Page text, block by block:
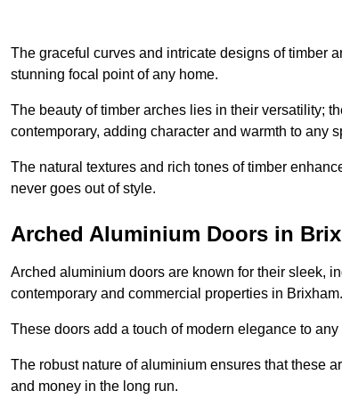
The graceful curves and intricate designs of timber
stunning focal point of any home.
The beauty of timber arches lies in their versatility;
contemporary, adding character and warmth to any
The natural textures and rich tones of timber
never goes out of style.
Arched Aluminium Doors in
Arched aluminium doors are known for their sleek,
contemporary and commercial properties in Brixham.
These doors add a touch of modern elegance to
The robust nature of aluminium ensures that these
and money in the long run.